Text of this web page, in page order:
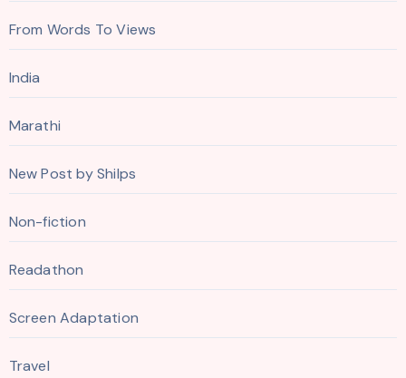
From Words To Views
India
Marathi
New Post by Shilps
Non-fiction
Readathon
Screen Adaptation
Travel